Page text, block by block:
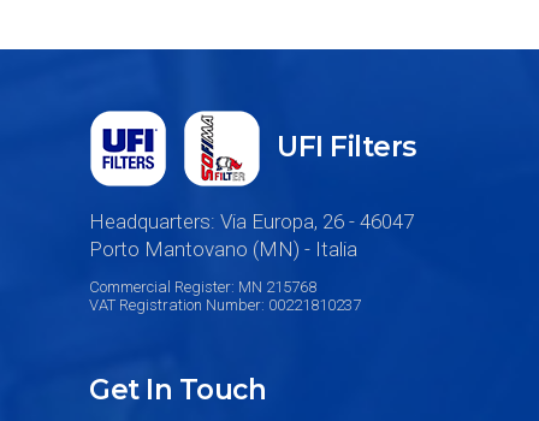
UFI Filters
Headquarters: Via Europa, 26 - 46047
Porto Mantovano (MN) - Italia
Commercial Register: MN 215768
VAT Registration Number: 00221810237
Get In Touch